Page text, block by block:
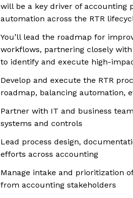
will be a key driver of accounting
automation across the RTR
You’ll lead the roadmap for
workflows, partnering closely
to identify and execute high-
Develop and execute the RTR
roadmap, balancing automation,
Partner with IT and business
systems and controls
Lead process design,
efforts across accounting
Manage intake and prioritization
from accounting stakeholders